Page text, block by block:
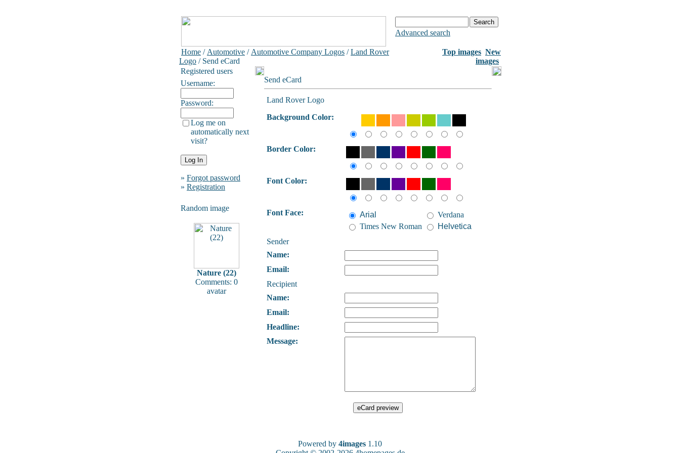
Advanced search
Home / Automotive / Automotive Company Logos /Land Rover
Logo / Send eCard
Top images New
images
Registered users
Username:
Password:
Log me on
automatically next
visit?
» Forgot password
» Registration
Random image
Nature (22)
Comments: 0
avatar
Send eCard
Land Rover Logo
Background Color:
Border Color:
Font Color:
Font Face: Arial
Verdana
Times New Roman
Helvetica
Sender
Name:
Email:
Recipient
Name:
Email:
Headline:
Message:
Powered by 4images 1.10